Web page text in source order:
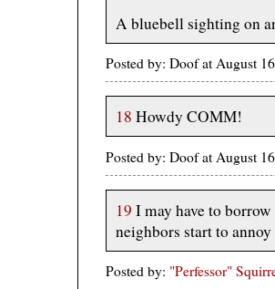
A bluebell sighting on
Posted by: Doof at August
18 Howdy COMM!
Posted by: Doof at August
19 I may have to
neighbors start to annoy
Posted by: "Perfessor"